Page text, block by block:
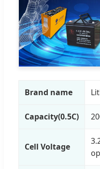
Brand name
Capacity(0.5C)
Cell Voltage